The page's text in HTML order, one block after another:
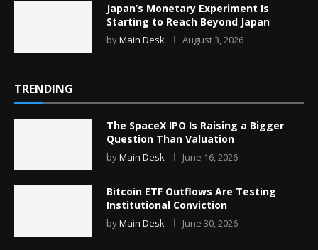
Japan’s Monetary Experiment Is
Starting to Reach Beyond Japan
byMain Desk August 3, 2026
TRENDING
The SpaceX IPO Is Raising a Bigger
Question Than Valuation
byMain Desk June 16, 2026
Bitcoin ETF Outflows Are Testing
Institutional Conviction
byMain Desk June 30, 2026